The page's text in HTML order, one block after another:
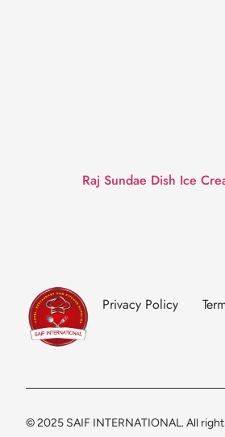
Raj Sundae Dish Ice
Privacy Policy
© 2025 SAIF INTERNATIONAL. All